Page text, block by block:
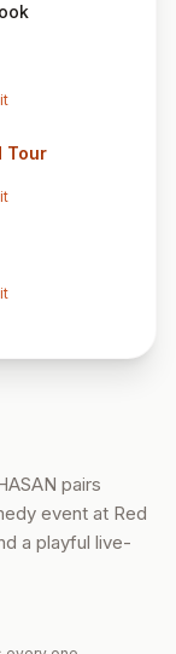
Tour
pairs
event at Red
a playful live-